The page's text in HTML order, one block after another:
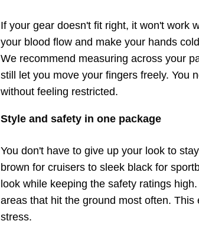
If your gear doesn't fit right, it won't work
your blood flow and make your hands
We recommend measuring across your
still let you move your fingers freely. You
without feeling restricted.
Style and safety in one package
You don't have to give up your look to
brown for cruisers to sleek black for
look while keeping the safety ratings
areas that hit the ground most often.
stress.